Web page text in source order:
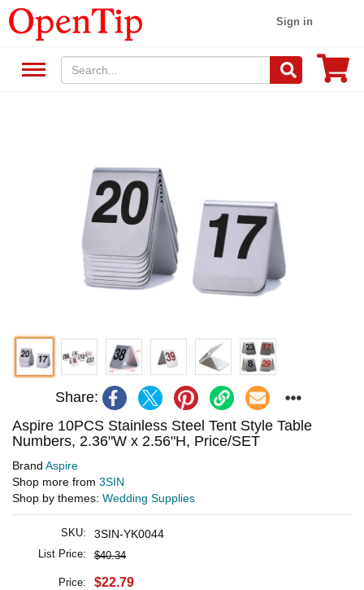
Sign in
Share:
Aspire 10PCS Stainless Steel Tent Style Table
Numbers, 2.36"W x 2.56"H, Price/SET
Brand Aspire
Shop more from 3SIN
Shop by themes: Wedding Supplies
SKU: 3SIN-YK0044
List Price: $40.34
Price: $22.79